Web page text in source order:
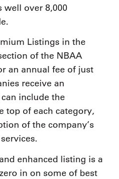
well over 8,000
Listings in the
of the NBAA
an annual fee of just
receive an
include the
top of each category,
of the company’s
enhanced listing is a
in on some of best